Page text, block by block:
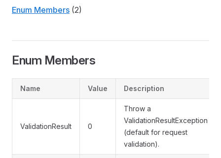
Enum Members (2)
Enum Members
Name Value Description
ValidationResult 0
Throw a
ValidationResultException
(default for request
validation).